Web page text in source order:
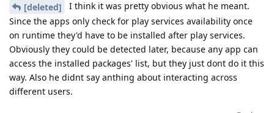
[deleted]
I think it was pretty obvious what he meant.
Since the apps only check for play services availability once
on runtime they'd have to be installed after play services.
Obviously they could be detected later, because any app can
access the installed packages' list, but they just dont do it this
way. Also he didnt say anthing about interacting across
different users.